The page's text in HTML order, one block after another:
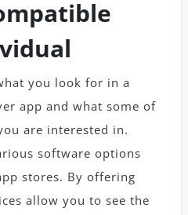
you look for in a
app and what some of
are interested in.
software options
stores. By offering
allow you to see the